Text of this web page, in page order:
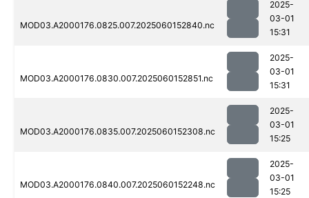
MOD03.A2000176.0825.007.2025060152840.nc
2025-
03-01
15:31
MOD03.A2000176.0830.007.2025060152851.nc
2025-
03-01
15:31
MOD03.A2000176.0835.007.2025060152308.nc
2025-
03-01
15:25
MOD03.A2000176.0840.007.2025060152248.nc
2025-
03-01
15:25